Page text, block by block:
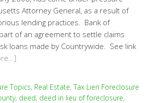
Attorney General, as a result of
lending practices. Bank of
of an agreement to settle claims
loans made by Countrywide. See link
Topics, Real Estate,Tax Lien Foreclosure
, deed, deed in lieu of foreclosure,